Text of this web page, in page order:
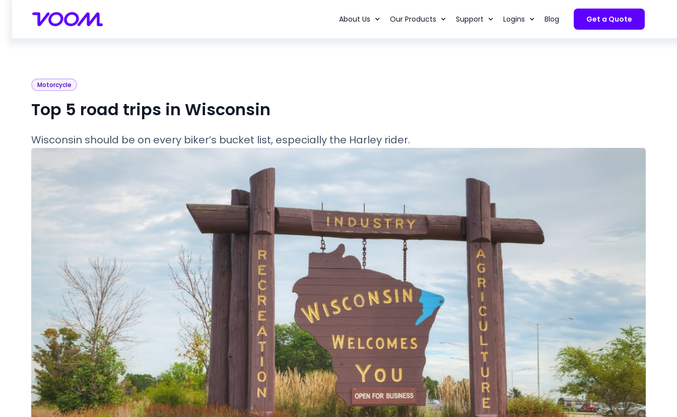
About Us Our Products Support Logins Blog Get a Quote
Motorcycle
Top 5 road trips in Wisconsin
Wisconsin should be on every biker’s bucket list, especially the Harley rider.